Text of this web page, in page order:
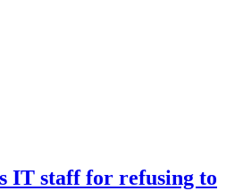
IT staff for refusing to